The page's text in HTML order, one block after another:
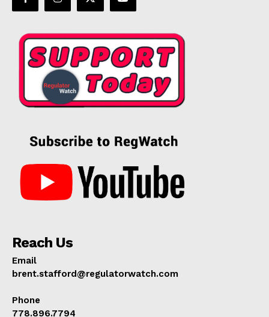
Reach Us
Email
brent.stafford@regulatorwatch.com
Phone
778.896.7794